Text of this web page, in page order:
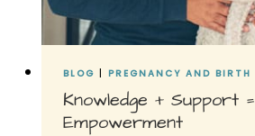
BLOG | PREGNANCY AND BIRTH
Knowledge + Support =
Empowerment